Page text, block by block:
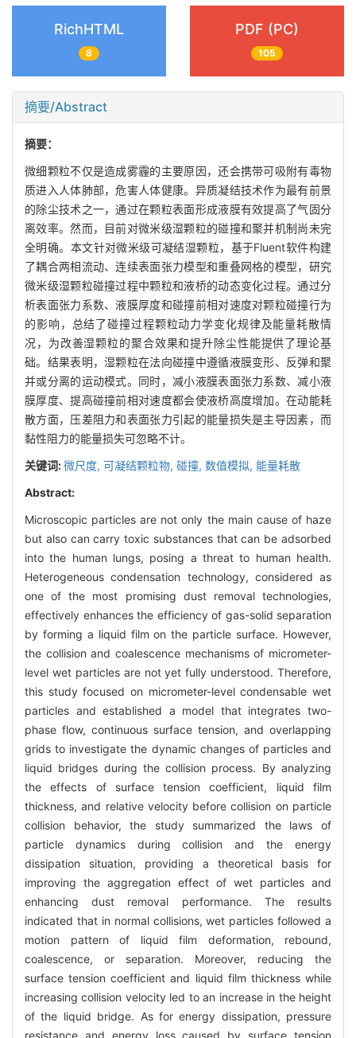
RichHTML
8
PDF (PC)
105
摘要/Abstract
摘要：
微细颗粒不仅是造成雾霾的主要原因，还会携带可吸附有毒物
质进入人体肺部，危害人体健康。异质凝结技术作为最有前景
的除尘技术之一，通过在颗粒表面形成液膜有效提高了气固分
离效率。然而，目前对微米级湿颗粒的碰撞和聚并机制尚未完
全明确。本文针对微米级可凝结湿颗粒，基于Fluent软件构建
了耦合两相流动、连续表面张力模型和重叠网格的模型，研究
微米级湿颗粒碰撞过程中颗粒和液桥的动态变化过程。通过分
析表面张力系数、液膜厚度和碰撞前相对速度对颗粒碰撞行为
的影响，总结了碰撞过程颗粒动力学变化规律及能量耗散情
况，为改善湿颗粒的聚合效果和提升除尘性能提供了理论基
础。结果表明，湿颗粒在法向碰撞中遵循液膜变形、反弹和聚
并或分离的运动模式。同时，减小液膜表面张力系数、减小液
膜厚度、提高碰撞前相对速度都会使液桥高度增加。在动能耗
散方面，压差阻力和表面张力引起的能量损失是主导因素，而
黏性阻力的能量损失可忽略不计。
关键词:微尺度, 可凝结颗粒物, 碰撞, 数值模拟, 能量耗散
Abstract:
Microscopic particles are not only the main cause of haze
but also can carry toxic substances that can be adsorbed
into the human lungs, posing a threat to human health.
Heterogeneous condensation technology, considered as
one of the most promising dust removal technologies,
effectively enhances the efficiency of gas-solid separation
by forming a liquid film on the particle surface. However,
the collision and coalescence mechanisms of micrometer-
level wet particles are not yet fully understood. Therefore,
this study focused on micrometer-level condensable wet
particles and established a model that integrates two-
phase flow, continuous surface tension, and overlapping
grids to investigate the dynamic changes of particles and
liquid bridges during the collision process. By analyzing
the effects of surface tension coefficient, liquid film
thickness, and relative velocity before collision on particle
collision behavior, the study summarized the laws of
particle dynamics during collision and the energy
dissipation situation, providing a theoretical basis for
improving the aggregation effect of wet particles and
enhancing dust removal performance. The results
indicated that in normal collisions, wet particles followed a
motion pattern of liquid film deformation, rebound,
coalescence, or separation. Moreover, reducing the
surface tension coefficient and liquid film thickness while
increasing collision velocity led to an increase in the height
of the liquid bridge. As for energy dissipation, pressure
resistance and energy loss caused by surface tension